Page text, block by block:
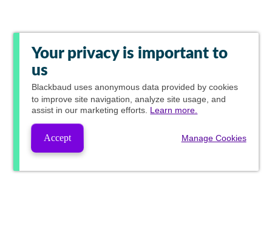
Your privacy is important to
us
Blackbaud uses anonymous data provided by cookies
to improve site navigation, analyze site usage, and
assist in our marketing efforts. Learn more.
Accept Manage Cookies